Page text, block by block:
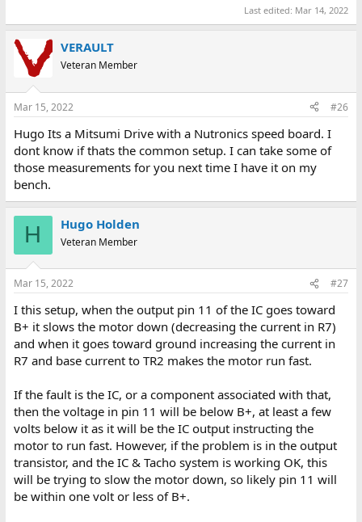
Last edited: Mar 14, 2022
VERAULT
Veteran Member
Mar 15, 2022 #26
Hugo Its a Mitsumi Drive with a Nutronics speed board. I
dont know if thats the common setup. I can take some of
those measurements for you next time I have it on my
bench.
H Hugo Holden
Veteran Member
Mar 15, 2022 #27
I this setup, when the output pin 11 of the IC goes toward
B+ it slows the motor down (decreasing the current in R7)
and when it goes toward ground increasing the current in
R7 and base current to TR2 makes the motor run fast.
If the fault is the IC, or a component associated with that,
then the voltage in pin 11 will be below B+, at least a few
volts below it as it will be the IC output instructing the
motor to run fast. However, if the problem is in the output
transistor, and the IC & Tacho system is working OK, this
will be trying to slow the motor down, so likely pin 11 will
be within one volt or less of B+.